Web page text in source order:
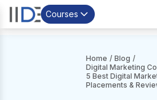
Courses
Home / Blog /
Digital Marketing
5 Best Digital
Placements &